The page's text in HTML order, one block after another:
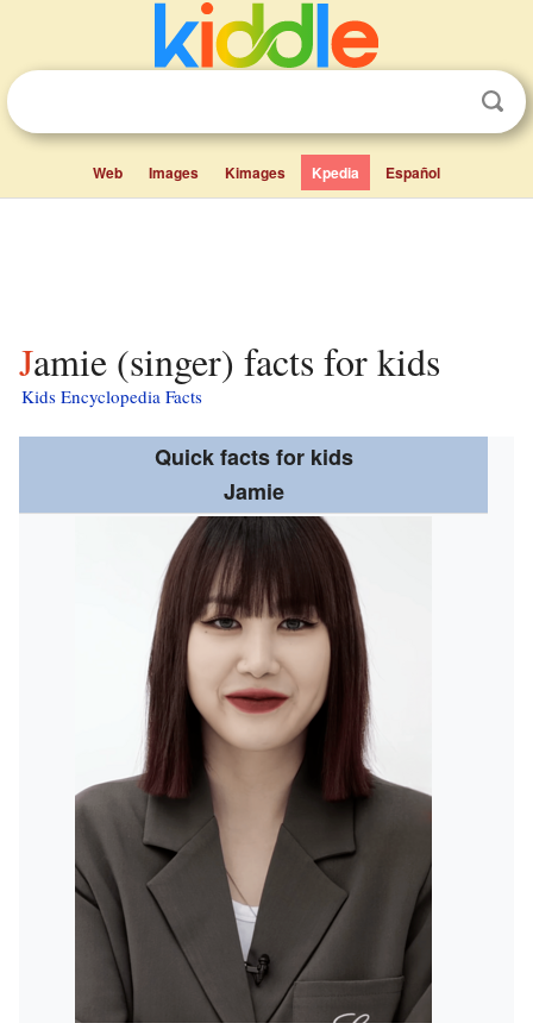
Web Images Kimages Kpedia Español
Jamie (singer) facts for kids
Kids Encyclopedia Facts
Quick facts for kids
Jamie